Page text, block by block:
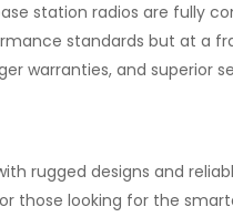
station radios are fully
standards but at a
warranties, and superior
rugged designs and
those looking for the